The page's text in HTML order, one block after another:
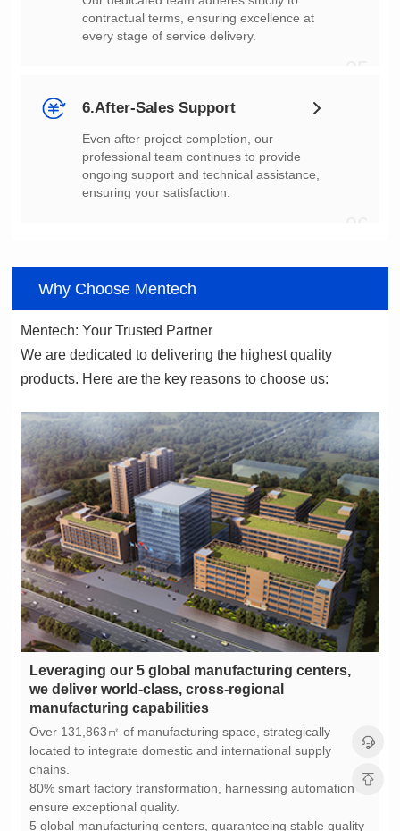
every stage of service delivery.
6.After-Sales Support
ensuring your satisfaction.
Why Choose Mentech
Mentech: Your Trusted Partner
products. Here are the key reasons to choose us:
manufacturing capabilities
chains.
ensure exceptional quality.